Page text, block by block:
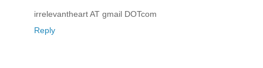
irrelevantheart AT gmail DOTcom
Reply